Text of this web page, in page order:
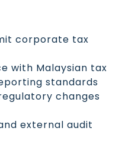
corporate tax
with Malaysian tax
standards
changes
external audit